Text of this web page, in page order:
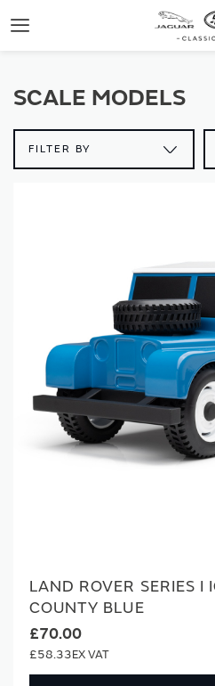
Toggle
SCALE MODELS
FILTER BY
LAND ROVER SERIES
COUNTY BLUE
£70.00
£58.33